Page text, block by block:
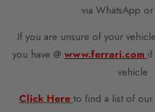
via WhatsApp or
If you are unsure of your
you have @ www.ferrari.com
vehicle
Click Here to find a list of